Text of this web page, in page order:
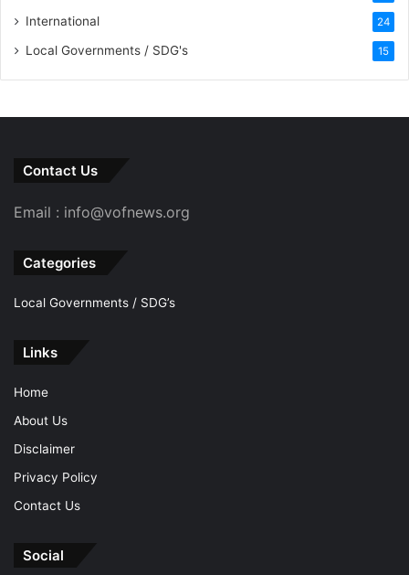
International 24
Local Governments / SDG's 15
Contact Us
Email : info@vofnews.org
Categories
Local Governments / SDG’s
Links
Home
About Us
Disclaimer
Privacy Policy
Contact Us
Social